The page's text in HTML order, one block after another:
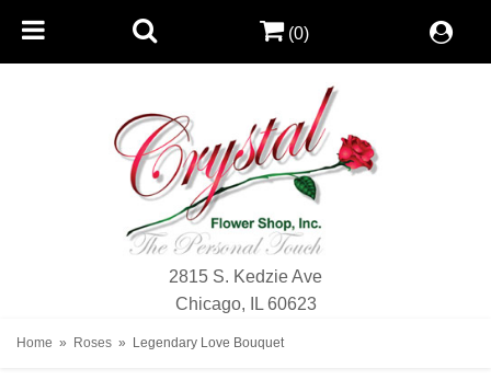
2815 S. Kedzie Ave
Chicago, IL 60623
(0)
Home Roses Legendary Love Bouquet